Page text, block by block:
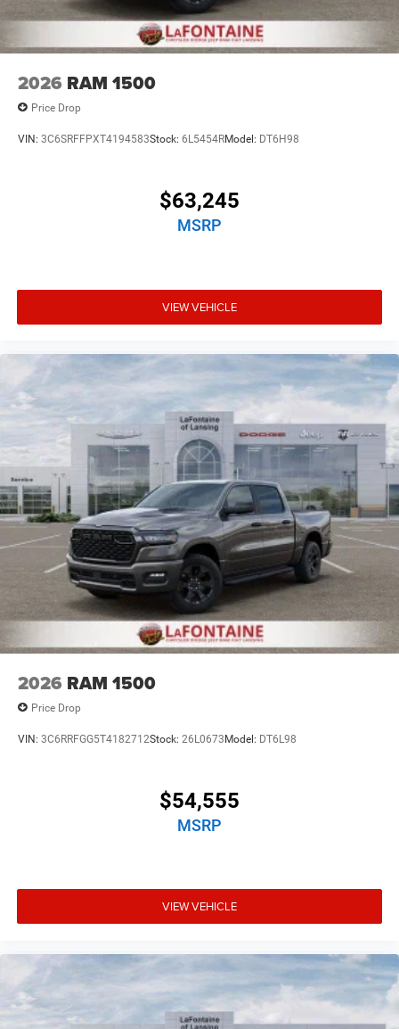
2026 RAM 1500
Price Drop
VIN: 3C6SRFFPXT4194583Stock: 6L5454RModel: DT6H98
$63,245
MSRP
VIEW VEHICLE
2026 RAM 1500
Price Drop
VIN: 3C6RRFGG5T4182712Stock: 26L0673Model: DT6L98
$54,555
MSRP
VIEW VEHICLE